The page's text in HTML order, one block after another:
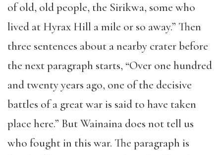
of old, old people, the Sirikwa, some who
lived at Hyrax Hill a mile or so away.” Then
three sentences about a nearby crater before
the next paragraph starts, “Over one hundred
and twenty years ago, one of the decisive
battles of a great war is said to have taken
place here.” But Wainaina does not tell us
who fought in this war. The paragraph is